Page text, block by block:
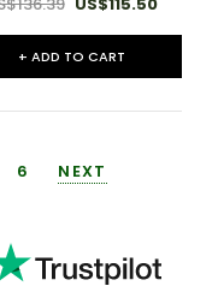
US$115.50
+ ADD TO CART
6 NEXT